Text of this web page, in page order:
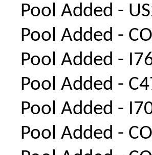
Pool Added -
Pool Added -
Pool Added -
Pool Added -
Pool Added -
Pool Added -